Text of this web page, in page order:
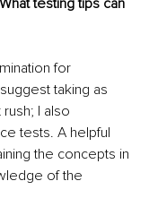
for
taking as
I also
tests. A helpful
the concepts in
of the